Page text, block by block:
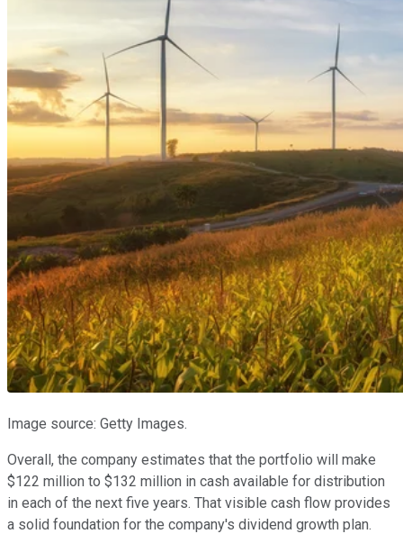
Image source: Getty Images.
Overall, the company estimates that the portfolio will make
$122 million to $132 million in cash available for distribution
in each of the next five years. That visible cash flow provides
a solid foundation for the company's dividend growth plan.